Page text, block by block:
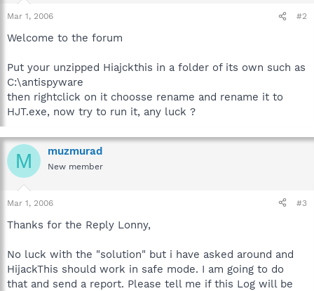
Mar 1, 2006 #2
Welcome to the forum
Put your unzipped Hiajckthis in a folder of its own such as
C:\antispyware
then rightclick on it choosse rename and rename it to
HJT.exe, now try to run it, any luck ?
M muzmurad
New member
Mar 1, 2006 #3
Thanks for the Reply Lonny,
No luck with the "solution" but i have asked around and
HijackThis should work in safe mode. I am going to do
that and send a report. Please tell me if this Log will be